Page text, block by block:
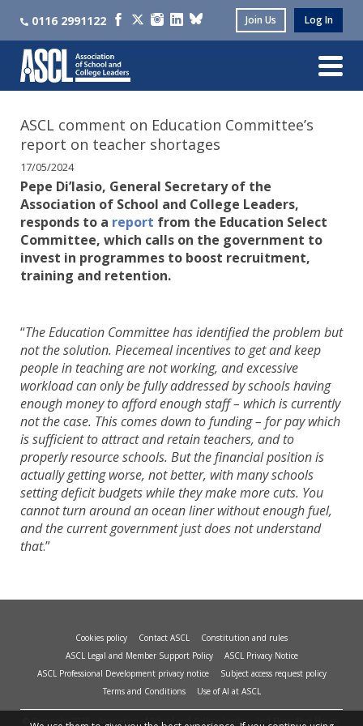
0116 2991122 Join Us Log In
ASCL comment on Education Committee’s
report on teacher shortages
17/05/2024
Pepe Di’Iasio, General Secretary of the
Association of School and College Leaders,
responds to a report from the Education Select
Committee, which calls on the government to
invest in programmes to boost recruitment,
training and retention.
“The Education Committee has identified the problem but
not the solution. Piecemeal incentives to get and keep
people in teaching are not working, and excessive
workload can only be fully addressed by schools having
enough money to afford enough staff – which is currently
not the case. This comes down to funding – for pay which
is sufficient to attract and retain teachers, and to
properly resource schools. But the financial position is
actually getting worse, not better, with many schools
setting deficit budgets while they make more cuts. You
cannot turn around an ocean liner without enough fuel,
and the current government just does not understand
that.”
Cookies policy Contact ASCL
Constitution and rules
ASCL Legal and Member Support Policy
ASCL Privacy Notice
ASCL Professional Development privacy notice
Subject access request policy
Terms and Conditions
Use of AI at ASCL
© Copyright 2026 - Association of School and College Leaders, 2nd Floor, Peat House,